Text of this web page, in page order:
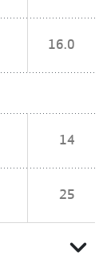
16.0
14
25
expand_more